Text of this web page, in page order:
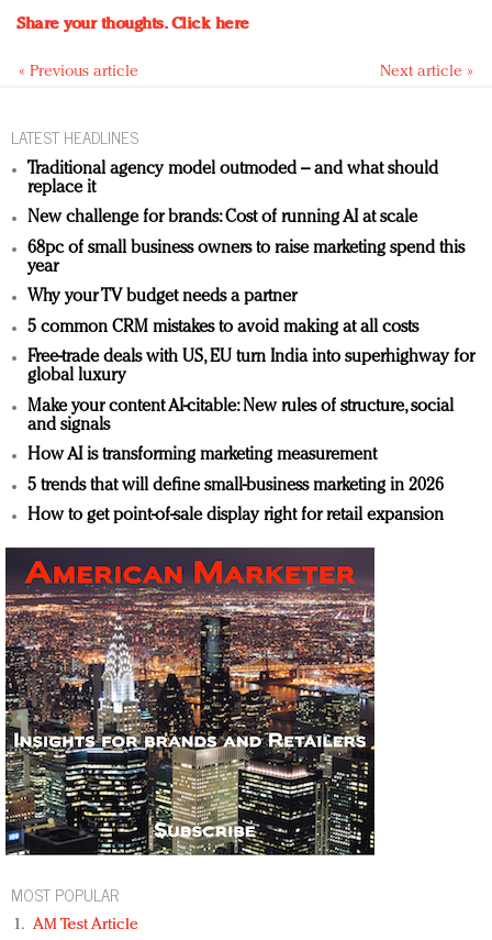
Share your thoughts.Click here
« Previous article Next article »
LATEST HEADLINES
Traditional agency model outmoded – and what should
replace it
New challenge for brands: Cost of running AI at scale
68pc of small business owners to raise marketing spend this
year
Why your TV budget needs a partner
5 common CRM mistakes to avoid making at all costs
Free-trade deals with US, EU turn India into superhighway for
global luxury
Make your content AI-citable: New rules of structure, social
and signals
How AI is transforming marketing measurement
5 trends that will define small-business marketing in 2026
How to get point-of-sale display right for retail expansion
MOST POPULAR
AM Test Article